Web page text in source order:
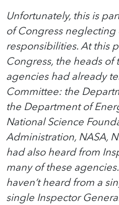
Unfortunately, this is
of Congress
responsibilities. At this
Congress, the heads
agencies had already
Committee: the
the Department of
National Science
Administration, NASA,
had also heard from
many of these
haven’t heard from a
single Inspector